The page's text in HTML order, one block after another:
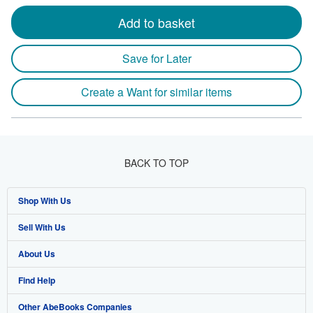
Add to basket
Save for Later
Create a Want for similar items
BACK TO TOP
Shop With Us
Advanced Search
Browse Collections
My Account
My Orders
Sell With Us
Start Selling
Join Our Affiliate Program
Book Buyback
About Us
About AbeBooks
Media
Find Help
Help
Other AbeBooks Companies